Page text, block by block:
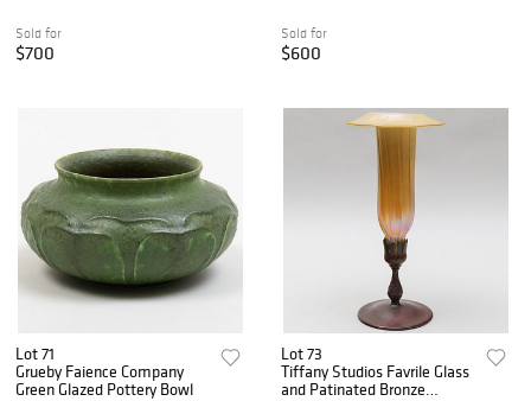
Sold for
$700
Sold for
$600
Lot 71
Grueby Faience Company
Green Glazed Pottery Bowl
Lot 73
Tiffany Studios Favrile Glass
and Patinated Bronze